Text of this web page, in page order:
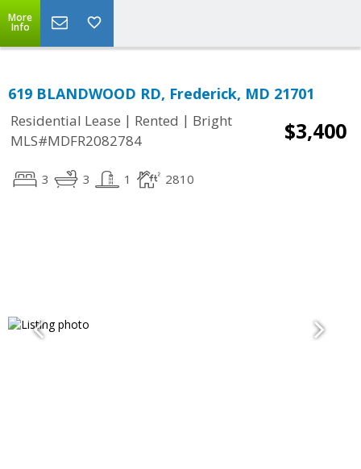
More
Info
619 BLANDWOOD RD, Frederick, MD 21701
Residential Lease | Rented | Bright
MLS#MDFR2082784
$3,400
3 3 1 2810